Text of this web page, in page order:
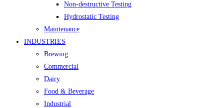
Non-destructive Testing
Hydrostatic Testing
Maintenance
INDUSTRIES
Brewing
Commercial
Dairy
Food & Beverage
Industrial